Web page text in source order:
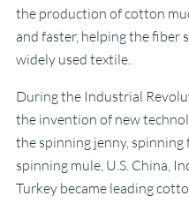
the production of cotton
and faster, helping the fiber
widely used textile.
During the Industrial
the invention of new
the spinning jenny, spinning
spinning mule, U.S. China,
Turkey became leading